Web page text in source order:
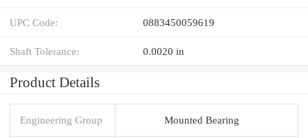
UPC Code: 0883450059619
Shaft Tolerance: 0.0020 in
Product Details
Engineering Group Mounted Bearing